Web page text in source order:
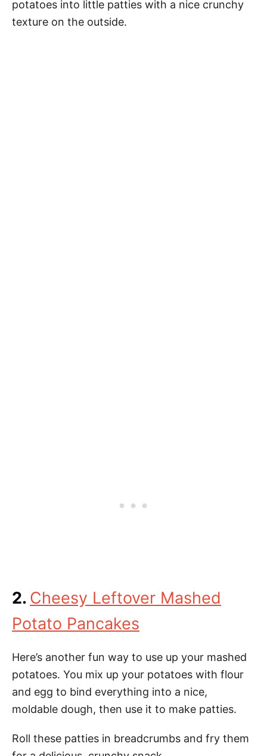
potatoes into little patties with a nice crunchy
texture on the outside.
2. Cheesy Leftover Mashed
Potato Pancakes
Here’s another fun way to use up your mashed
potatoes. You mix up your potatoes with flour
and egg to bind everything into a nice,
moldable dough, then use it to make patties.
Roll these patties in breadcrumbs and fry them